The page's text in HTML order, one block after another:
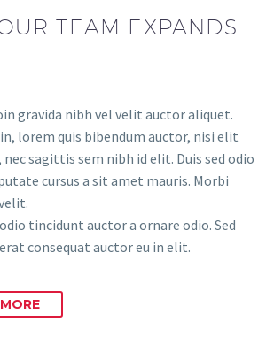
TEAM EXPANDS
gravida nibh vel velit auctor aliquet.
lorem quis bibendum auctor, nisi elit
sagittis sem nibh id elit. Duis sed odio
cursus a sit amet mauris. Morbi
tincidunt auctor a ornare odio. Sed
consequat auctor eu in elit.